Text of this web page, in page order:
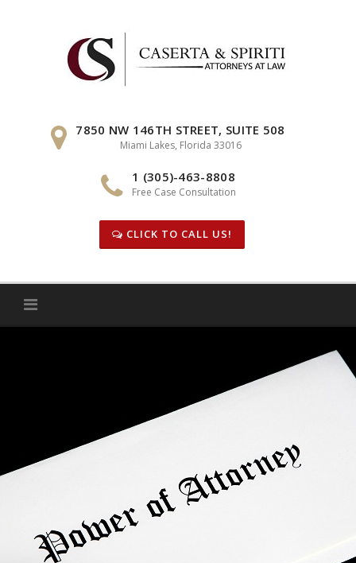
7850 NW 146TH STREET, SUITE 508
Miami Lakes, Florida 33016
1 (305)-463-8808
Free Case Consultation
CLICK TO CALL US!